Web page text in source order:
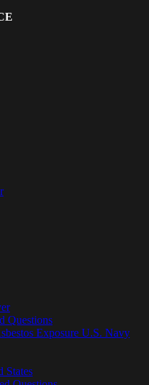
Questions
Exposure U.S. Navy
States